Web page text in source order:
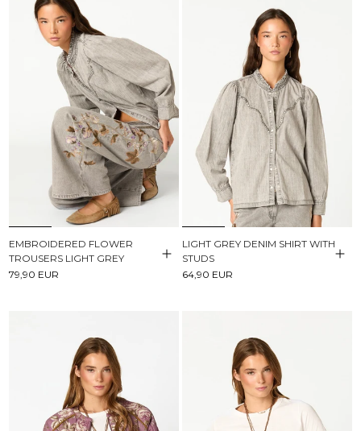
EMBROIDERED FLOWER
TROUSERS LIGHT GREY
79,90 EUR
LIGHT GREY DENIM SHIRT WITH
STUDS
64,90 EUR